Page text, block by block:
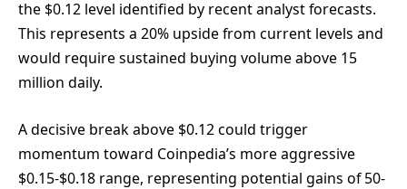
the $0.12 level identified by recent analyst forecasts.
This represents a 20% upside from current levels and
would require sustained buying volume above 15
million daily.
A decisive break above $0.12 could trigger
momentum toward Coinpedia’s more aggressive
$0.15-$0.18 range, representing potential gains of 50-